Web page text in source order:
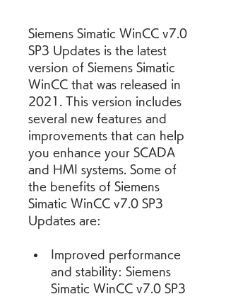
Siemens Simatic WinCC v7.0
SP3 Updates is the latest
version of Siemens Simatic
WinCC that was released in
2021. This version includes
several new features and
improvements that can help
you enhance your SCADA
and HMI systems. Some of
the benefits of Siemens
Simatic WinCC v7.0 SP3
Updates are:
Improved performance
and stability: Siemens
Simatic WinCC v7.0 SP3